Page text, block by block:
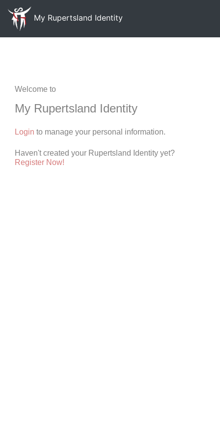
My Rupertsland Identity
Welcome to
My Rupertsland Identity
Login to manage your personal information.
Haven't created your Rupertsland Identity yet?
Register Now!